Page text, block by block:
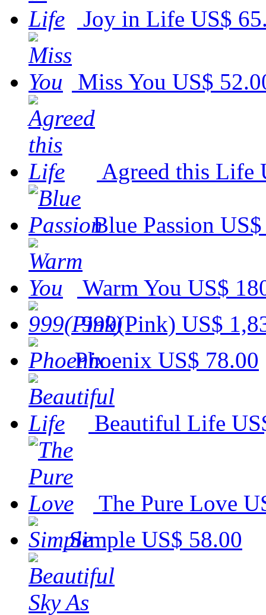
Joy in Life US$
Miss You US$
Agreed this Life
Blue Passion
Warm You US$
999(Pink) US$
Phoenix US$ 78.00
Beautiful Life
The Pure Love
Simple US$ 58.00